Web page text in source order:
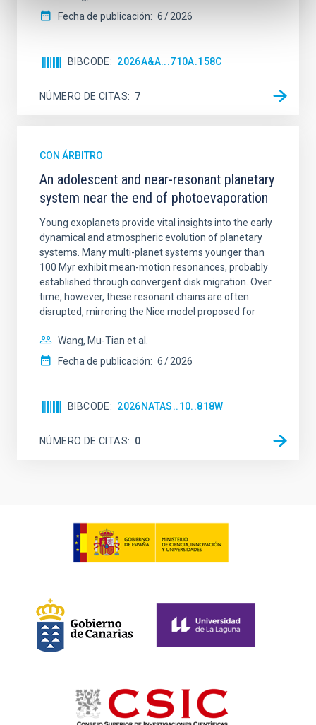
Fecha de publicación: 6 2026
BIBCODE 2026A&A...710A.158C
NÚMERO DE CITAS 7
CON ÁRBITRO
An adolescent and near-resonant planetary
system near the end of photoevaporation
Young exoplanets provide vital insights into the early
dynamical and atmospheric evolution of planetary
systems. Many multi-planet systems younger than
100 Myr exhibit mean-motion resonances, probably
established through convergent disk migration. Over
time, however, these resonant chains are often
disrupted, mirroring the Nice model proposed for
Wang, Mu-Tian et al.
Fecha de publicación: 6 2026
BIBCODE 2026NATAS..10..818W
NÚMERO DE CITAS 0